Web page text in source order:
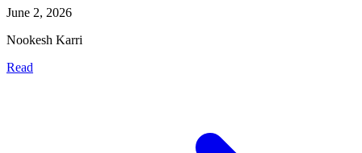
June 2, 2026
Nookesh Karri
Read